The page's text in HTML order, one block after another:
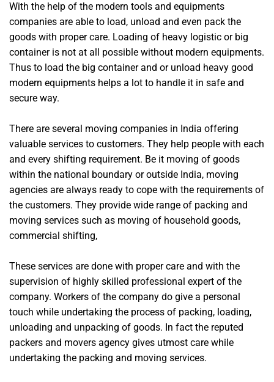
With the help of the modern tools and equipments
companies are able to load, unload and even pack the
goods with proper care. Loading of heavy logistic or big
container is not at all possible without modern equipments.
Thus to load the big container and or unload heavy good
modern equipments helps a lot to handle it in safe and
secure way.
There are several moving companies in India offering
valuable services to customers. They help people with each
and every shifting requirement. Be it moving of goods
within the national boundary or outside India, moving
agencies are always ready to cope with the requirements of
the customers. They provide wide range of packing and
moving services such as moving of household goods,
commercial shifting,
These services are done with proper care and with the
supervision of highly skilled professional expert of the
company. Workers of the company do give a personal
touch while undertaking the process of packing, loading,
unloading and unpacking of goods. In fact the reputed
packers and movers agency gives utmost care while
undertaking the packing and moving services.